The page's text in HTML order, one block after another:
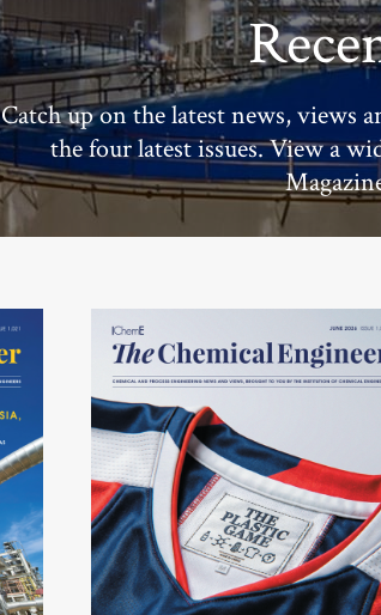
Catch up on the latest news, views
the four latest issues. View a